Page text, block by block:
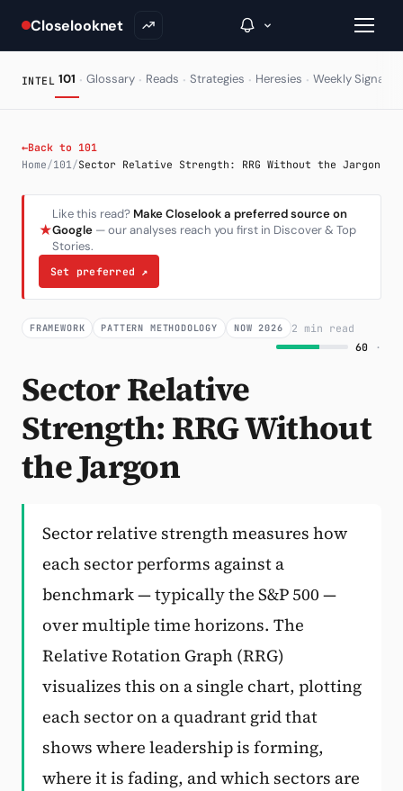
Closelooknet
A Closer Look
The Vault
Portfolio Books
Signals & Trade Log
The Indices
Subscribe
INTEL 101 · Glossary · Reads · Strategies · Heresies · Weekly Signal
←Back to 101
Home/101/Sector Relative Strength: RRG Without the Jargon
★
Like this read? Make Closelook a preferred source on
Google — our analyses reach you first in Discover & Top
Stories.
Set preferred ↗
FRAMEWORK PATTERN METHODOLOGY NOW 2026
2 min read
60
·
Sector Relative
Strength: RRG Without
the Jargon
Sector relative strength measures how
each sector performs against a
benchmark — typically the S&P 500 —
over multiple time horizons. The
Relative Rotation Graph (RRG)
visualizes this on a single chart, plotting
each sector on a quadrant grid that
shows where leadership is forming,
where it is fading, and which sectors are